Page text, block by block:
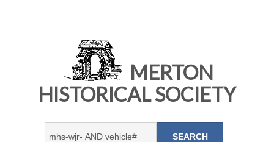
MERTON
HISTORICAL SOCIETY